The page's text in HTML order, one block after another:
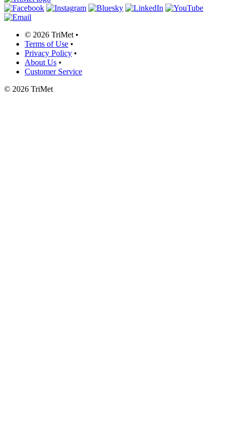
© 2026 TriMet •
Terms of Use •
Privacy Policy •
About Us •
Customer Service
© 2026 TriMet